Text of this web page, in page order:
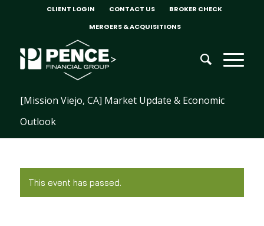
CLIENT LOGIN CONTACT US
BROKER CHECK
MERGERS & ACQUISITIONS
[Mission Viejo, CA] Market Update & Economic
Outlook
This event has passed.